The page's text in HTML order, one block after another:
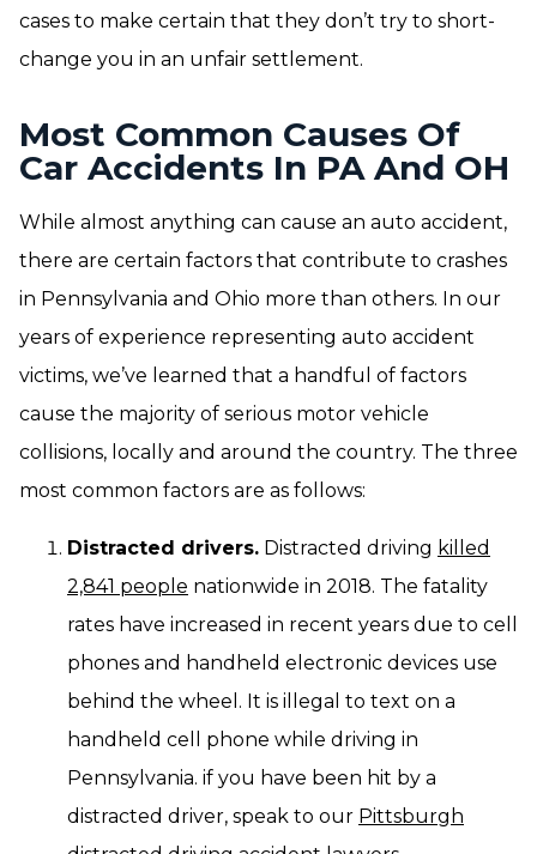
cases to make certain that they don’t try to short-
change you in an unfair settlement.
Most Common Causes Of
Car Accidents In PA And OH
While almost anything can cause an auto accident,
there are certain factors that contribute to crashes
in Pennsylvania and Ohio more than others. In our
years of experience representing auto accident
victims, we’ve learned that a handful of factors
cause the majority of serious motor vehicle
collisions, locally and around the country. The three
most common factors are as follows:
Distracted drivers. Distracted driving killed
2,841 people nationwide in 2018. The fatality
rates have increased in recent years due to cell
phones and handheld electronic devices use
behind the wheel. It is illegal to text on a
handheld cell phone while driving in
Pennsylvania. if you have been hit by a
distracted driver, speak to our Pittsburgh